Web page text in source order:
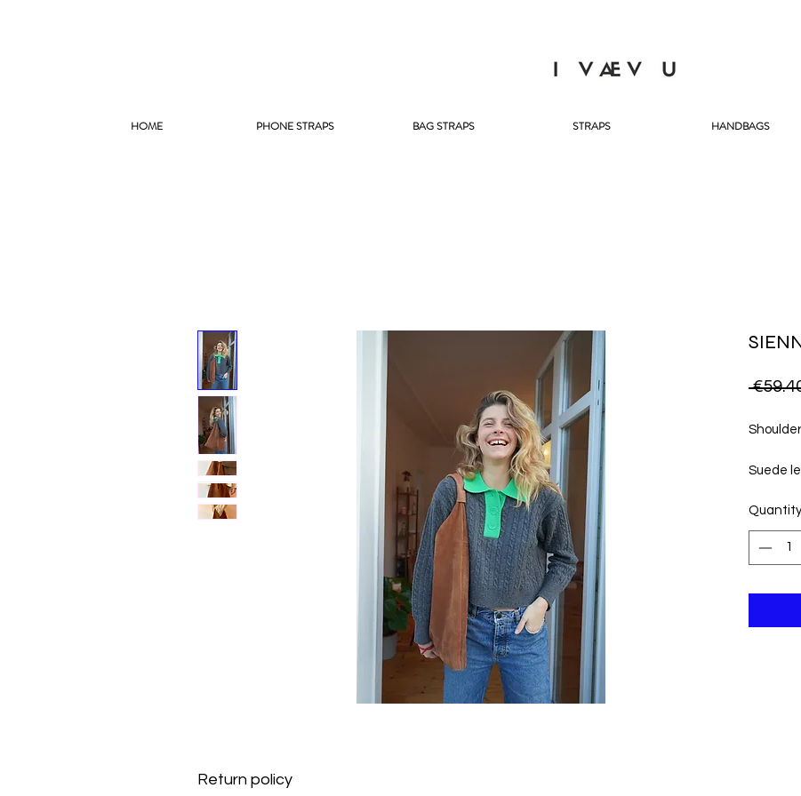
HOME PHONE STRAPS BAG STRAPS STRAPS HANDBAGS
Suede
Quantity
Return policy